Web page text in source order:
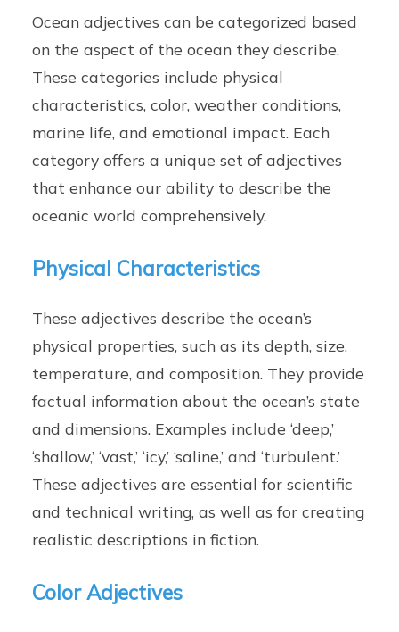
Ocean adjectives can be categorized based
on the aspect of the ocean they describe.
These categories include physical
characteristics, color, weather conditions,
marine life, and emotional impact. Each
category offers a unique set of adjectives
that enhance our ability to describe the
oceanic world comprehensively.
Physical Characteristics
These adjectives describe the ocean’s
physical properties, such as its depth, size,
temperature, and composition. They provide
factual information about the ocean’s state
and dimensions. Examples include ‘deep,’
‘shallow,’ ‘vast,’ ‘icy,’ ‘saline,’ and ‘turbulent.’
These adjectives are essential for scientific
and technical writing, as well as for creating
realistic descriptions in fiction.
Color Adjectives